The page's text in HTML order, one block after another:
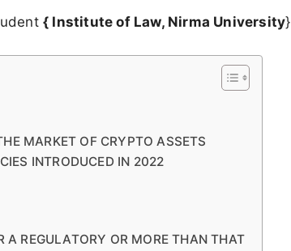
{ Institute of Law, Nirma University}
MARKET OF CRYPTO ASSETS
INTRODUCED IN 2022
A REGULATORY OR MORE THAN THAT